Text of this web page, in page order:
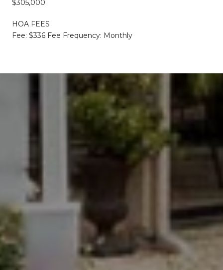
$305,000
HOA FEES
Fee: $336 Fee Frequency: Monthly